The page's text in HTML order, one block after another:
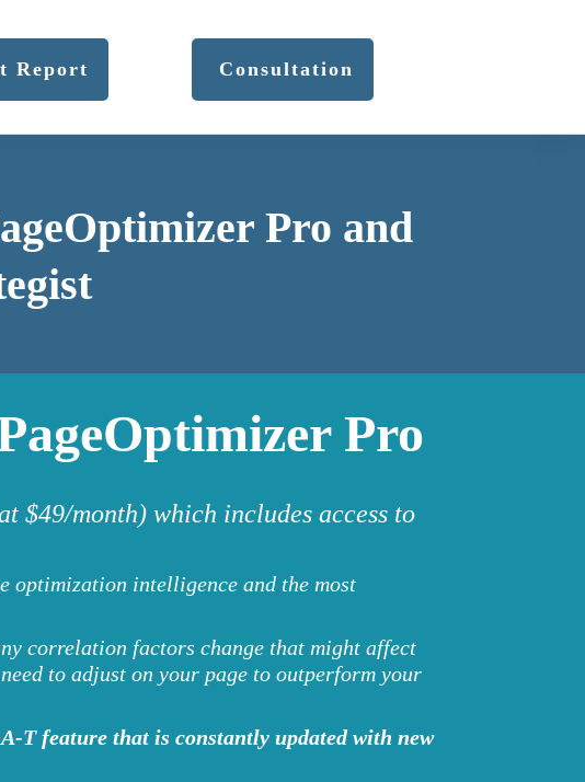
Report Consultation
Pro and
Pro
$49/month) which includes access to
optimization intelligence and the most
correlation factors change that might affect
to adjust on your page to outperform your
T feature that is constantly updated with new